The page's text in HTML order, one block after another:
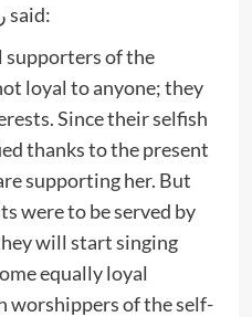
Hazrat Maulana رحمه الله said:
supporters of the
loyal to anyone; they
Since their selfish
thanks to the present
supporting her. But
were to be served by
will start singing
equally loyal
worshippers of the self-